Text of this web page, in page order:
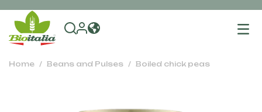
Home Beans and Pulses Boiled chick peas